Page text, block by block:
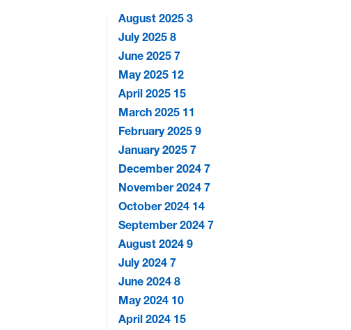
August 20253
July 20258
June 20257
May 2025 12
April 2025 15
March 2025 11
February 20259
January 20257
December 20247
November 20247
October 2024 14
September 20247
August 20249
July 20247
June 20248
May 2024 10
April 2024 15